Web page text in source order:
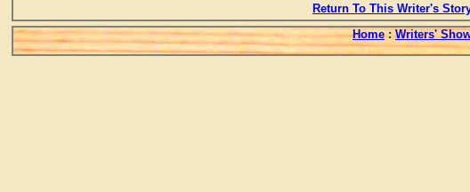
Return To This Writer's
Home : Writers'